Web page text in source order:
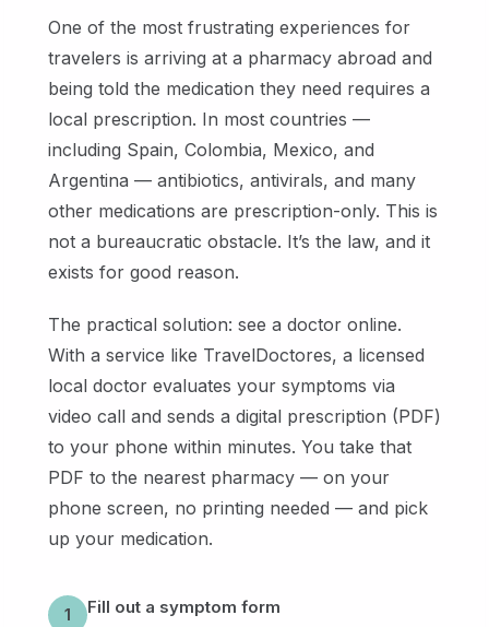
One of the most frustrating experiences for
travelers is arriving at a pharmacy abroad and
being told the medication they need requires a
local prescription. In most countries —
including Spain, Colombia, Mexico, and
Argentina — antibiotics, antivirals, and many
other medications are prescription-only. This is
not a bureaucratic obstacle. It’s the law, and it
exists for good reason.
The practical solution: see a doctor online.
With a service like TravelDoctores, a licensed
local doctor evaluates your symptoms via
video call and sends a digital prescription (PDF)
to your phone within minutes. You take that
PDF to the nearest pharmacy — on your
phone screen, no printing needed — and pick
up your medication.
1 Fill out a symptom form